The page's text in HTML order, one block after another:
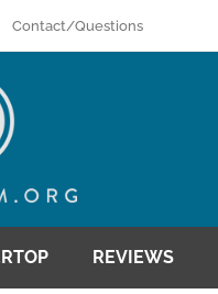
Contact/Questions
REVIEWS